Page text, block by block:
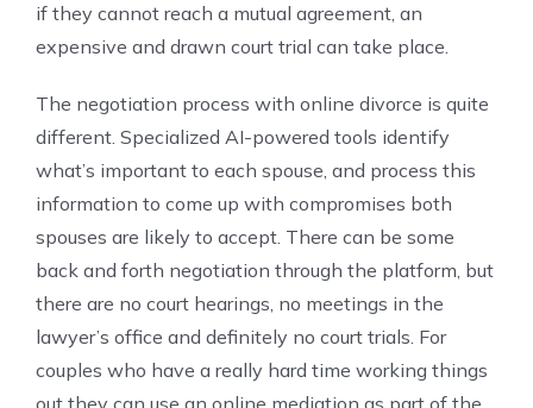
if they cannot reach a mutual agreement, an
expensive and drawn court trial can take place.
The negotiation process with online divorce is quite
different. Specialized AI-powered tools identify
what’s important to each spouse, and process this
information to come up with compromises both
spouses are likely to accept. There can be some
back and forth negotiation through the platform, but
there are no court hearings, no meetings in the
lawyer’s office and definitely no court trials. For
couples who have a really hard time working things